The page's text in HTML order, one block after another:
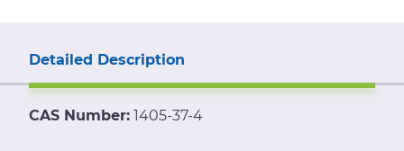
Detailed Description
CAS Number: 1405-37-4